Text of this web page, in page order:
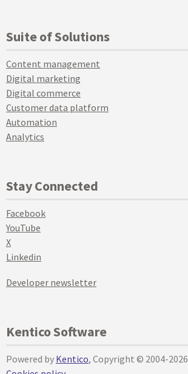
Suite of Solutions
Content management
Digital marketing
Digital commerce
Customer data platform
Automation
Analytics
Stay Connected
Facebook
YouTube
X
Linkedin
Developer newsletter
Kentico Software
Powered by Kentico, Copyright © 2004-2026